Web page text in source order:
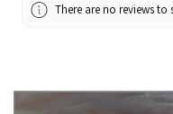
There are no reviews